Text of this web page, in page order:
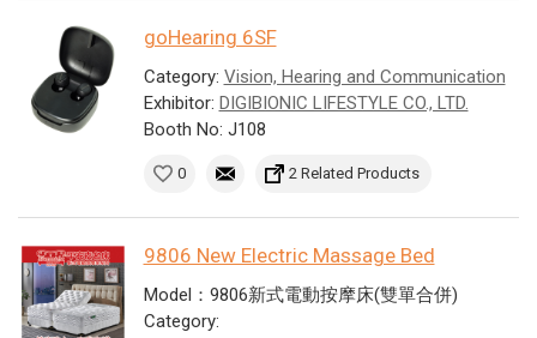
goHearing 6SF
Category: Vision, Hearing and Communication
Exhibitor: DIGIBIONIC LIFESTYLE CO., LTD.
Booth No: J108
0 2 Related Products
9806 New Electric Massage Bed
Model：9806新式電動按摩床(雙單合併)
Category: